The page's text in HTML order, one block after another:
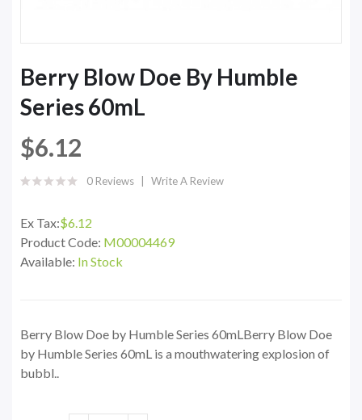
Berry Blow Doe By Humble
Series 60mL
$6.12
0 Reviews Write A Review
Ex Tax:$6.12
Product Code: M00004469
Available: In Stock
Berry Blow Doe by Humble Series 60mLBerry Blow Doe
by Humble Series 60mL is a mouthwatering explosion of
bubbl..